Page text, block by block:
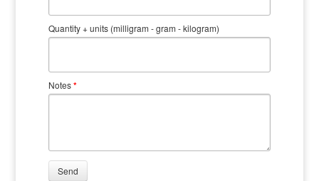
Quantity + units (milligram - gram - kilogram)
Notes*
Send